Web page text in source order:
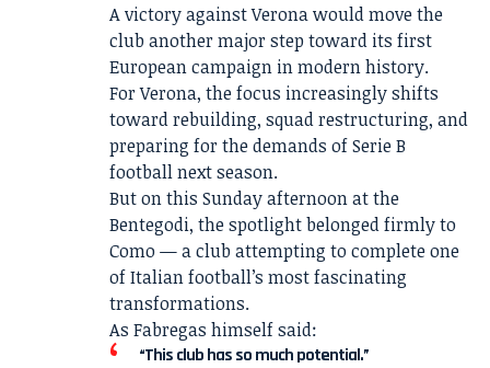
A victory against Verona would move the
club another major step toward its first
European campaign in modern history.
For Verona, the focus increasingly shifts
toward rebuilding, squad restructuring, and
preparing for the demands of Serie B
football next season.
But on this Sunday afternoon at the
Bentegodi, the spotlight belonged firmly to
Como — a club attempting to complete one
of Italian football’s most fascinating
transformations.
As Fabregas himself said:
“This club has so much potential.”